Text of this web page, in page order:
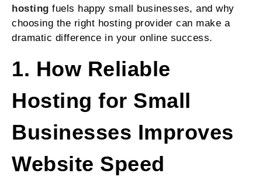
hosting fuels happy small businesses, and why
choosing the right hosting provider can make a
dramatic difference in your online success.
1. How Reliable
Hosting for Small
Businesses Improves
Website Speed